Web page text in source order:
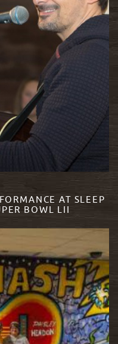
AT SLEEP
BOWL LII